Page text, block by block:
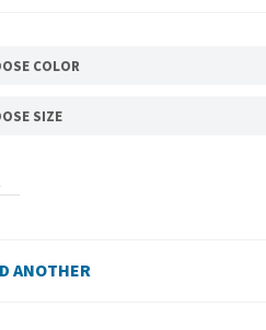
COLOR
SIZE
ANOTHER